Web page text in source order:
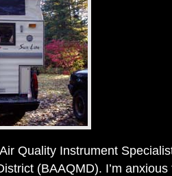
Quality Instrument
(BAAQMD). I’m